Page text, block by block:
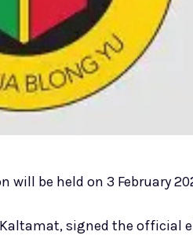
will be held on 3 February
signed the official